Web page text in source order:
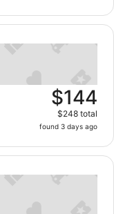
$144
$248 total
found 3 days ago